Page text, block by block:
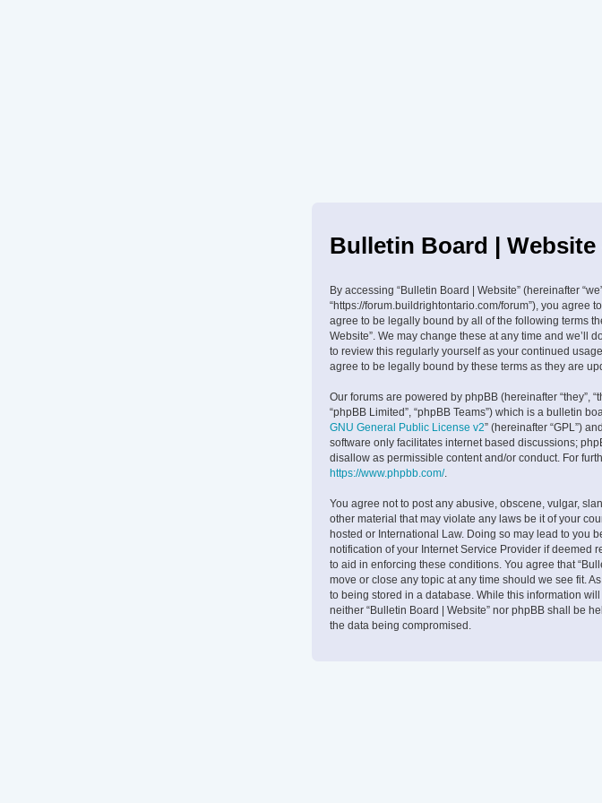
Bulletin Board | Website
By accessing “Bulletin Board | Website” (hereinafter
“https://forum.buildrightontario.com/forum”), you agree
agree to be legally bound by all of the following terms
Website”. We may change these at any time and we’ll
to review this regularly yourself as your continued
agree to be legally bound by these terms as they are
Our forums are powered by phpBB (hereinafter “they”,
“phpBB Limited”, “phpBB Teams”) which is a bulletin
GNU General Public License v2” (hereinafter “GPL”)
software only facilitates internet based discussions;
disallow as permissible content and/or conduct. For
https://www.phpbb.com/.
You agree not to post any abusive, obscene, vulgar,
other material that may violate any laws be it of your
hosted or International Law. Doing so may lead to you
notification of your Internet Service Provider if deemed
to aid in enforcing these conditions. You agree that
move or close any topic at any time should we see fit.
to being stored in a database. While this information
neither “Bulletin Board | Website” nor phpBB shall be
the data being compromised.